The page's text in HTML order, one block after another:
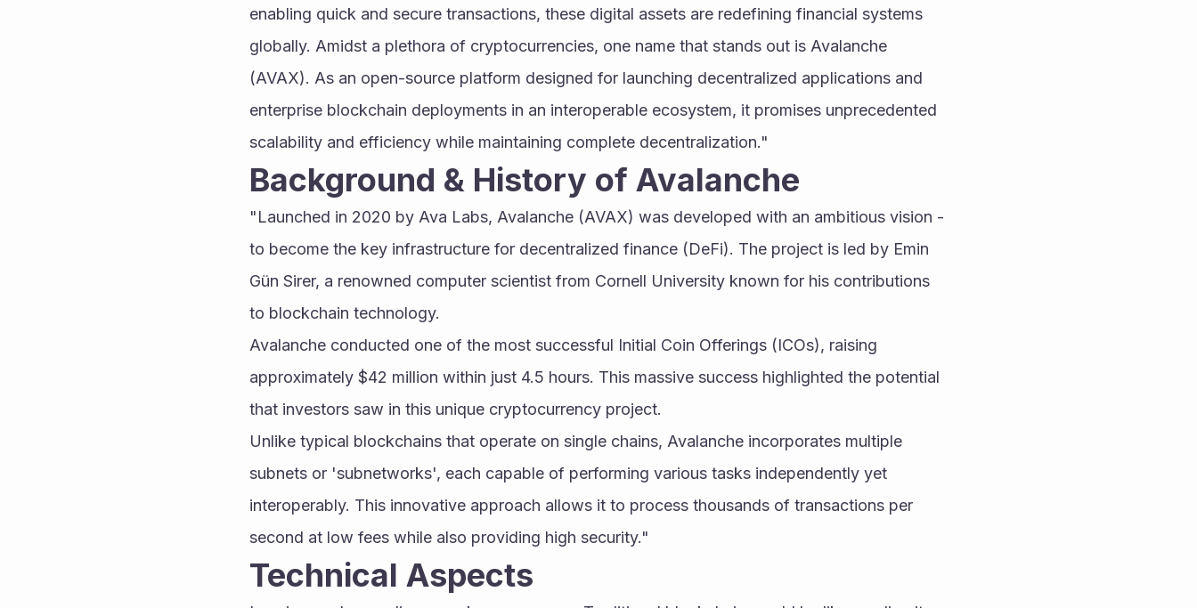
enabling quick and secure transactions, these digital assets are redefining financial systems
globally. Amidst a plethora of cryptocurrencies, one name that stands out is Avalanche
(AVAX). As an open-source platform designed for launching decentralized applications and
enterprise blockchain deployments in an interoperable ecosystem, it promises unprecedented
scalability and efficiency while maintaining complete decentralization."
Background & History of Avalanche
"Launched in 2020 by Ava Labs, Avalanche (AVAX) was developed with an ambitious vision -
to become the key infrastructure for decentralized finance (DeFi). The project is led by Emin
Gün Sirer, a renowned computer scientist from Cornell University known for his contributions
to blockchain technology.
Avalanche conducted one of the most successful Initial Coin Offerings (ICOs), raising
approximately $42 million within just 4.5 hours. This massive success highlighted the potential
that investors saw in this unique cryptocurrency project.
Unlike typical blockchains that operate on single chains, Avalanche incorporates multiple
subnets or 'subnetworks', each capable of performing various tasks independently yet
interoperably. This innovative approach allows it to process thousands of transactions per
second at low fees while also providing high security."
Technical Aspects